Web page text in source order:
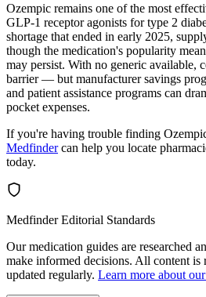
Ozempic remains one of the most
GLP-1 receptor agonists for type 2
shortage that ended in early 2025,
though the medication's popularity
may persist. With no generic available,
barrier — but manufacturer savings
and patient assistance programs can
pocket expenses.
If you're having trouble finding
Medfindercan help you locate
today.
Medfinder Editorial Standards
Our medication guides are researched
make informed decisions. All content is
updated regularly. Learn more about